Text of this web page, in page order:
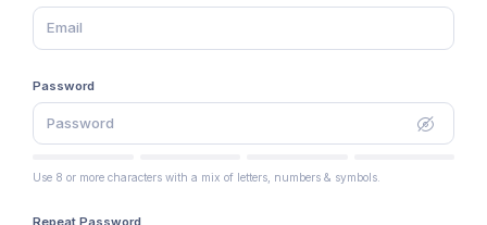
Password
Use 8 or more characters with a mix of letters, numbers & symbols.